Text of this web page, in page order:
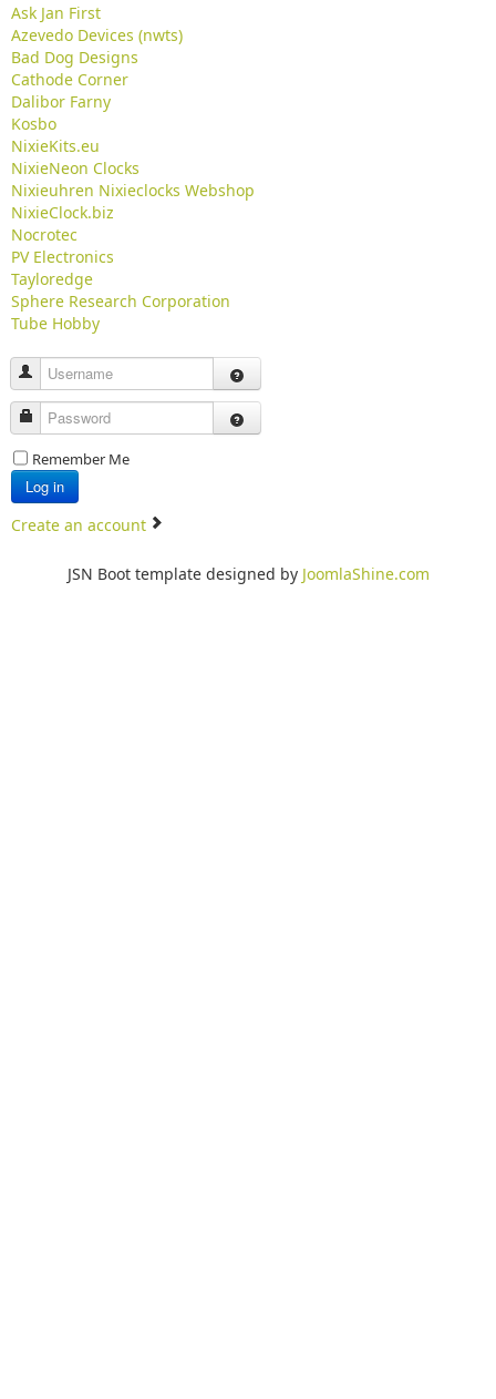
Ask Jan First
Azevedo Devices (nwts)
Bad Dog Designs
Cathode Corner
Dalibor Farny
Kosbo
NixieKits.eu
NixieNeon Clocks
Nixieuhren Nixieclocks Webshop
NixieClock.biz
Nocrotec
PV Electronics
Tayloredge
Sphere Research Corporation
Tube Hobby
Username
Password
Remember Me
Log in
Create an account
JSN Boot template designed by JoomlaShine.com